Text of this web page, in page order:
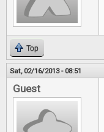
Top
Sat, 02/16/2013 - 08:51
Guest